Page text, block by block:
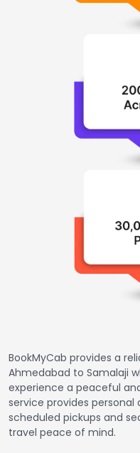
BookMyCab provides a
Ahmedabad to Samalaji
experience a peaceful
service provides personal
scheduled pickups and
travel peace of mind.